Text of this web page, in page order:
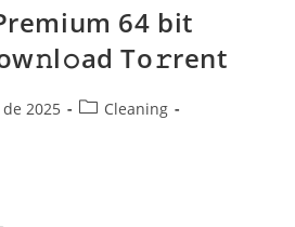
64 bit
To𝚛rent
2025
PostCleaning